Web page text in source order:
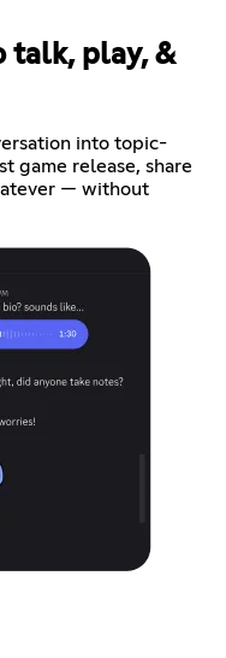
talk, play, &
into topic-
game release, share
— without